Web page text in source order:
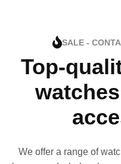
SALE -
Top-
We offer a range of